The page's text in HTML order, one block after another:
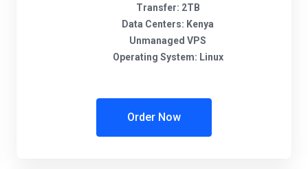
Transfer: 2TB
Data Centers: Kenya
Unmanaged VPS
Operating System: Linux
Order Now